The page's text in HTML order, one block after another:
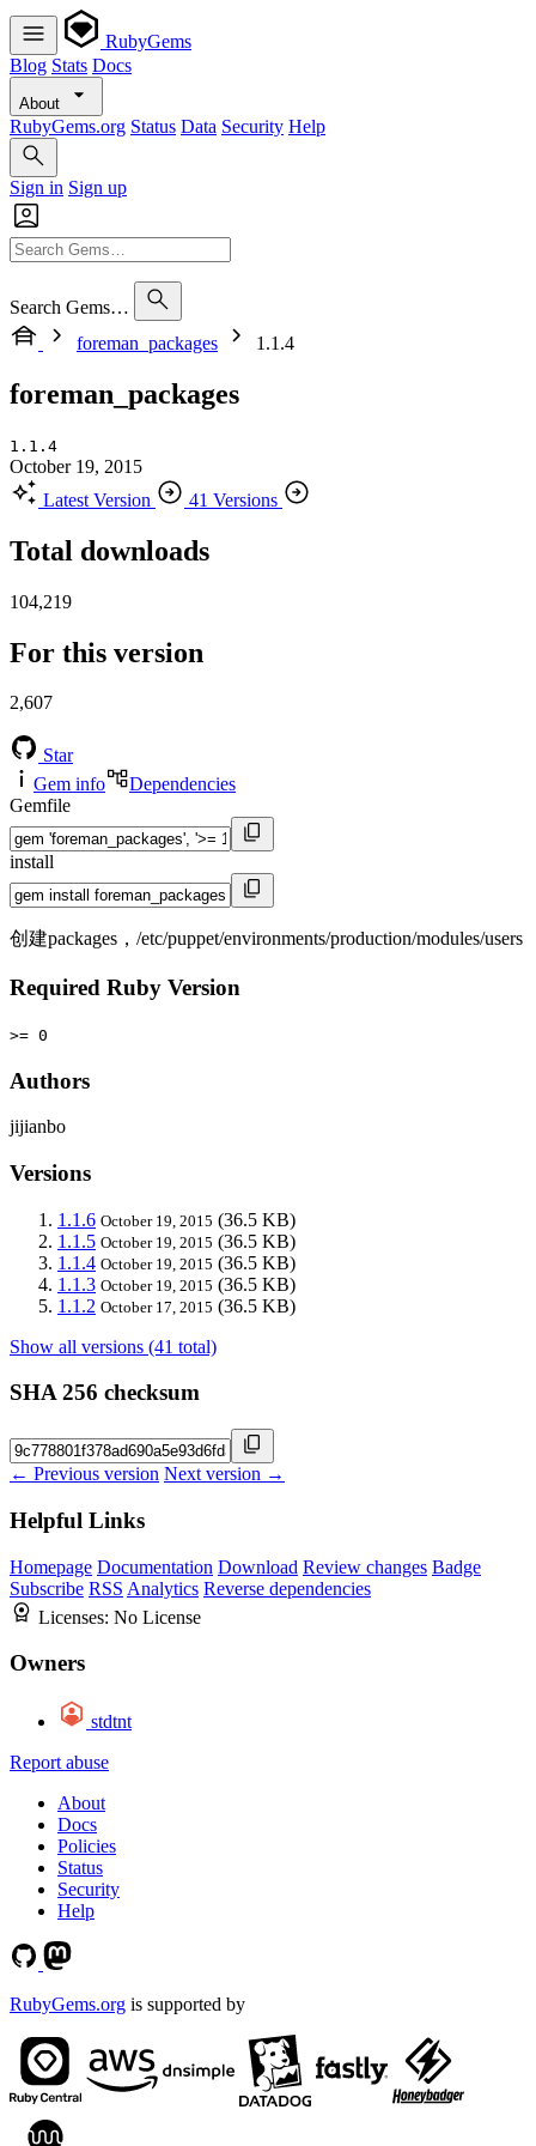
RubyGems
Blog Stats Docs
About
RubyGems.org Status Data Security Help
Sign in Sign up
Search Gems…
foreman_packages
1.1.4
foreman_packages
1.1.4
October 19, 2015
Latest Version
41 Versions
Total downloads
104,219
For this version
2,607
Star
Gem info
Dependencies
Gemfile
install
创建packages，/etc/puppet/environments/production/modules/users
Required Ruby Version
>= 0
Authors
jijianbo
Versions
1.1.6 October 19, 2015 (36.5 KB)
1.1.5 October 19, 2015 (36.5 KB)
1.1.4 October 19, 2015 (36.5 KB)
1.1.3 October 19, 2015 (36.5 KB)
1.1.2 October 17, 2015 (36.5 KB)
Show all versions (41 total)
SHA 256 checksum
← Previous version Next version →
Helpful Links
Homepage Documentation Download Review changes Badge
Subscribe RSS Analytics Reverse dependencies
Licenses: No License
Owners
stdtnt
Report abuse
About
Docs
Policies
Status
Security
Help
RubyGems.org is supported by